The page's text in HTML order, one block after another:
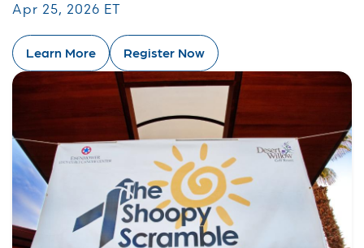
Apr 25, 2026 ET
Learn More Register Now